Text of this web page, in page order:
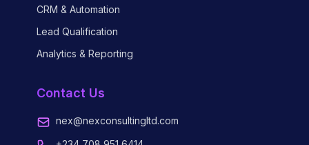
CRM & Automation
Lead Qualification
Analytics & Reporting
Contact Us
nex@nexconsultingltd.com